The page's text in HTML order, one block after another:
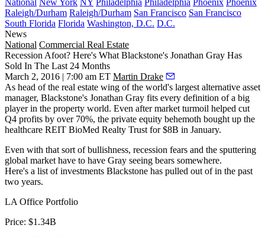
National New York NY Philadelphia Philadelphia Phoenix Phoenix
Raleigh/Durham Raleigh/Durham San Francisco San Francisco
South Florida Florida Washington, D.C. D.C.
News
National Commercial Real Estate
Recession Afoot? Here's What Blackstone's Jonathan Gray Has
Sold In The Last 24 Months
March 2, 2016 | 7:00 am ET Martin Drake
As head of the real estate wing of the world's largest alternative asset
manager, Blackstone's Jonathan Gray fits every definition of a big
player in the property world. Even after market turmoil helped cut
Q4 profits by over 70%, the private equity behemoth bought up the
healthcare REIT BioMed Realty Trust for$8B in January.
Even with that sort of bullishness, recession fears and the sputtering
global market have to have Gray seeing bears somewhere.
Here's a list of investments Blackstone has pulled out of in the past
two years.
LA Office Portfolio
Price: $1.34B